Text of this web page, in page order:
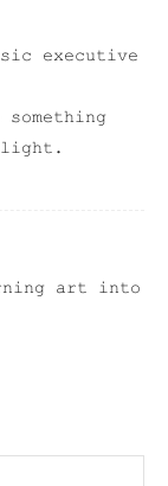
executive
light.
art into